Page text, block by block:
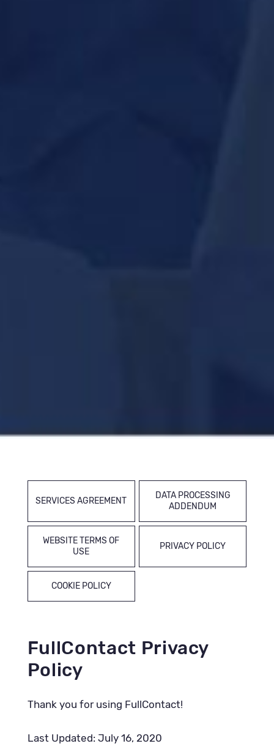
SERVICES AGREEMENT
DATA PROCESSING
ADDENDUM
WEBSITE TERMS OF
USE
PRIVACY POLICY
COOKIE POLICY
FullContact Privacy
Policy
Thank you for using FullContact!
Last Updated: July 16, 2020